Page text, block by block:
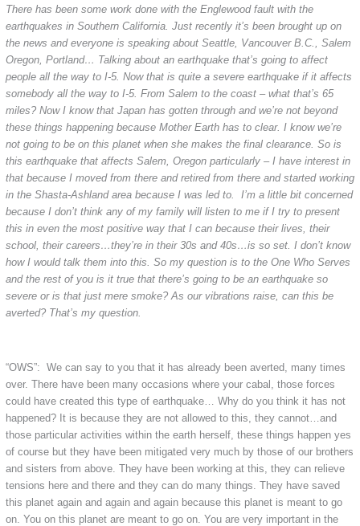
There has been some work done with the Englewood fault with the
earthquakes in Southern California. Just recently it’s been brought up on
the news and everyone is speaking about Seattle, Vancouver B.C., Salem
Oregon, Portland… Talking about an earthquake that’s going to affect
people all the way to I-5. Now that is quite a severe earthquake if it affects
somebody all the way to I-5. From Salem to the coast – what that’s 65
miles? Now I know that Japan has gotten through and we’re not beyond
these things happening because Mother Earth has to clear. I know we’re
not going to be on this planet when she makes the final clearance. So is
this earthquake that affects Salem, Oregon particularly – I have interest in
that because I moved from there and retired from there and started working
in the Shasta-Ashland area because I was led to. I’m a little bit concerned
because I don’t think any of my family will listen to me if I try to present
this in even the most positive way that I can because their lives, their
school, their careers…they’re in their 30s and 40s…is so set. I don’t know
how I would talk them into this. So my question is to the One Who Serves
and the rest of you is it true that there’s going to be an earthquake so
severe or is that just mere smoke? As our vibrations raise, can this be
averted? That’s my question.
“OWS”: We can say to you that it has already been averted, many times
over. There have been many occasions where your cabal, those forces
could have created this type of earthquake… Why do you think it has not
happened? It is because they are not allowed to this, they cannot…and
those particular activities within the earth herself, these things happen yes
of course but they have been mitigated very much by those of our brothers
and sisters from above. They have been working at this, they can relieve
tensions here and there and they can do many things. They have saved
this planet again and again and again because this planet is meant to go
on. You on this planet are meant to go on. You are very important in the